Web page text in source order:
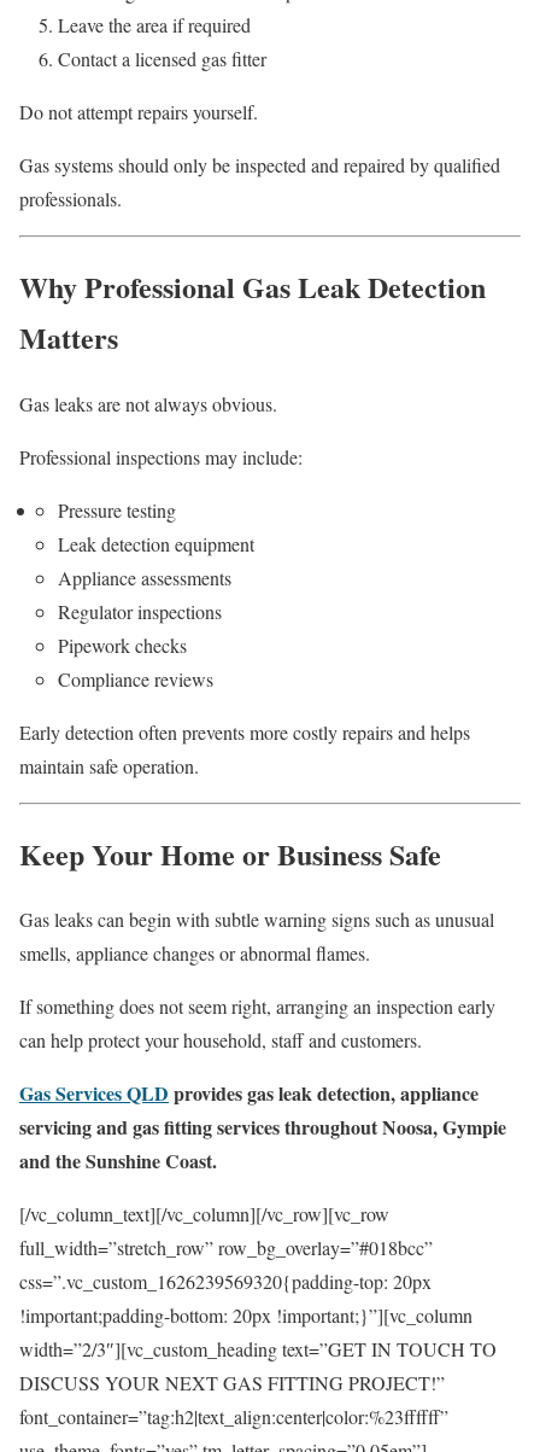
Leave the area if required
Contact a licensed gas fitter
Do not attempt repairs yourself.
Gas systems should only be inspected and repaired by qualified
professionals.
Why Professional Gas Leak Detection
Matters
Gas leaks are not always obvious.
Professional inspections may include:
Pressure testing
Leak detection equipment
Appliance assessments
Regulator inspections
Pipework checks
Compliance reviews
Early detection often prevents more costly repairs and helps
maintain safe operation.
Keep Your Home or Business Safe
Gas leaks can begin with subtle warning signs such as unusual
smells, appliance changes or abnormal flames.
If something does not seem right, arranging an inspection early
can help protect your household, staff and customers.
Gas Services QLD provides gas leak detection, appliance
servicing and gas fitting services throughout Noosa, Gympie
and the Sunshine Coast.
[/vc_column_text][/vc_column][/vc_row][vc_row
full_width=”stretch_row” row_bg_overlay=”#018bcc”
css=”.vc_custom_1626239569320{padding-top: 20px
!important;padding-bottom: 20px !important;}”][vc_column
width=”2/3″][vc_custom_heading text=”GET IN TOUCH TO
DISCUSS YOUR NEXT GAS FITTING PROJECT!”
font_container=”tag:h2|text_align:center|color:%23ffffff”